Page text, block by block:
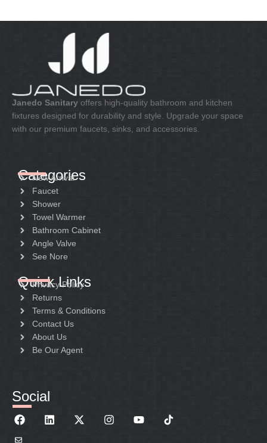
Janedo Sanitary offers high-quality bathroom and kitchen
fixtures designed for durability and style. Upgrade your space
with our premium faucets, sinks, and accessories.
Categories
New Arrival
Faucet
Shower
Towel Warmer
Bathroom Cabinet
Angle Valve
See Nore
Quick Links
Privacy Policy
Returns
Terms & Conditions
Contact Us
About Us
Be Our Agent
Social